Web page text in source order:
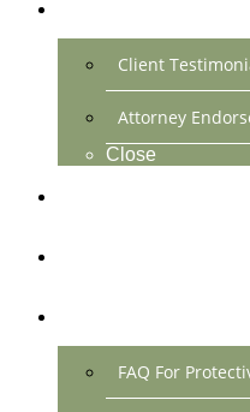
Client
Attorney
Close
FAQ For